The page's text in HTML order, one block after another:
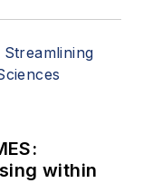
within